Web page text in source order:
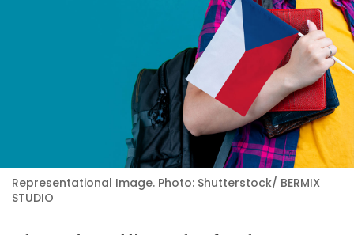
Representational Image. Photo: Shutterstock/ BERMIX
STUDIO